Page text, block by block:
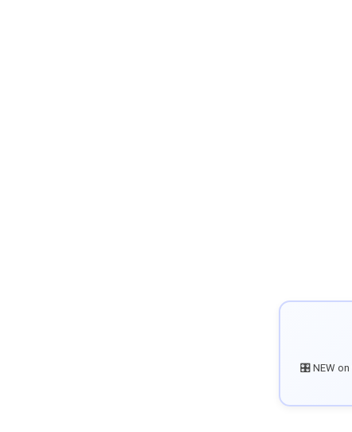
🎛️ NEW on